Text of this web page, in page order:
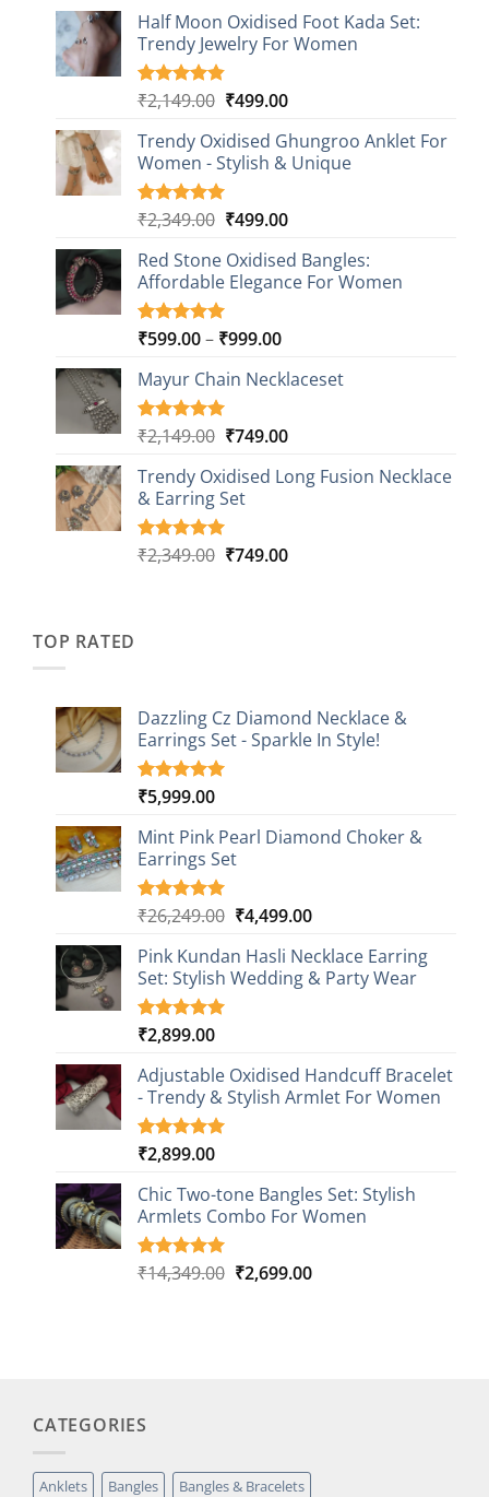
Half Moon Oxidised Foot Kada Set:
Trendy Jewelry For Women
Rated4.85
based on
20
customer
ratings
₹2,149.00 Original
was:
₹2,149.00.
₹499.00Current
is:
₹499.00.
Trendy Oxidised Ghungroo Anklet For
Women - Stylish & Unique
Rated5.00
based on
16
customer
ratings
₹2,349.00 Original
was:
₹2,349.00.
₹499.00Current
is:
₹499.00.
Red Stone Oxidised Bangles:
Affordable Elegance For Women
Rated5.00
based on
9
customer
ratings
₹599.00– ₹999.00Price
₹599.00
₹999.00
Mayur Chain Necklaceset
Rated5.00
based on
5
customer
ratings
₹2,149.00 Original
was:
₹2,149.00.
₹749.00Current
is:
Trendy Oxidised Long Fusion Necklace
& Earring Set
Rated5.00
4
₹2,349.00 Original
₹749.00Current
TOP RATED
Dazzling Cz Diamond Necklace &
Earrings Set - Sparkle In Style!
Rated5.00
based on
1
customer
rating
₹5,999.00
Mint Pink Pearl Diamond Choker &
Earrings Set
Rated5.00
based on
1
customer
rating
₹26,249.00 Original
was:
₹26,249.00.
₹4,499.00Current
is:
₹4,499.00.
Pink Kundan Hasli Necklace Earring
Set: Stylish Wedding & Party Wear
Rated5.00
based on
3
customer
ratings
₹2,899.00
Adjustable Oxidised Handcuff Bracelet
- Trendy & Stylish Armlet For Women
Rated5.00
based on
1
customer
rating
₹2,899.00
Chic Two-tone Bangles Set: Stylish
Armlets Combo For Women
Rated5.00
1
₹14,349.00 Original
₹2,699.00Current
CATEGORIES
Anklets Bangles
Bangles & Bracelets